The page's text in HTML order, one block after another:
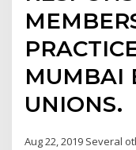
MUMBAI
UNIONS.
Aug 22, 2019 Several